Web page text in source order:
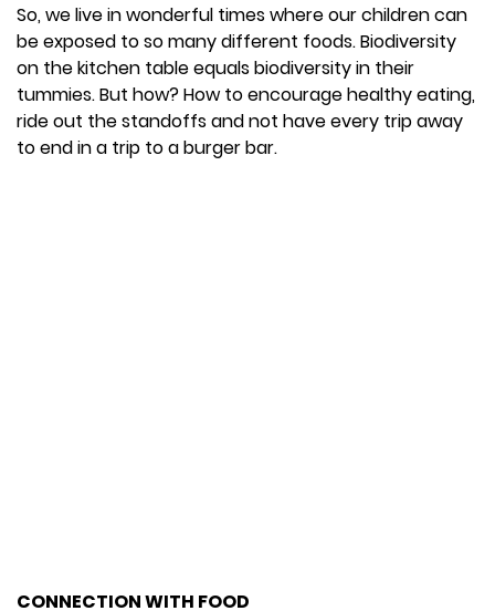
So, we live in wonderful times where our children can
be exposed to so many different foods. Biodiversity
on the kitchen table equals biodiversity in their
tummies. But how? How to encourage healthy eating,
ride out the standoffs and not have every trip away
to end in a trip to a burger bar.
CONNECTION WITH FOOD